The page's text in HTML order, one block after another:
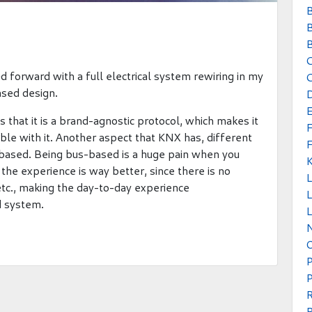
forward with a full electrical system rewiring in my
design.
that it is a brand-agnostic protocol, which makes it
with it. Another aspect that KNX has, different
Being bus-based is a huge pain when you
experience is way better, since there is no
making the day-to-day experience
system.